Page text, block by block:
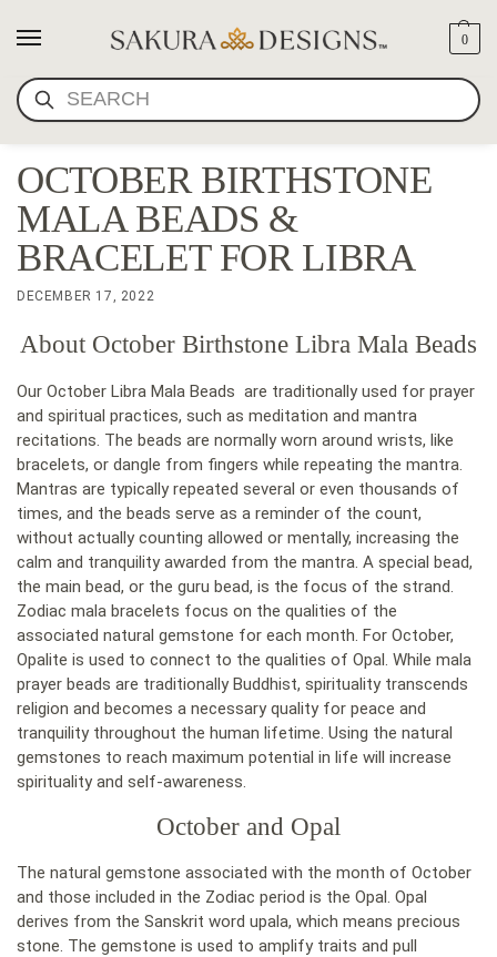
SEARCH
0
OCTOBER BIRTHSTONE
MALA BEADS &
BRACELET FOR LIBRA
DECEMBER 17, 2022
About October Birthstone Libra Mala Beads
Our October Libra Mala Beads are traditionally used for prayer
and spiritual practices, such as meditation and mantra
recitations. The beads are normally worn around wrists, like
bracelets, or dangle from fingers while repeating the mantra.
Mantras are typically repeated several or even thousands of
times, and the beads serve as a reminder of the count,
without actually counting allowed or mentally, increasing the
calm and tranquility awarded from the mantra. A special bead,
the main bead, or the guru bead, is the focus of the strand.
Zodiac mala bracelets focus on the qualities of the
associated natural gemstone for each month. For October,
Opalite is used to connect to the qualities of Opal. While mala
prayer beads are traditionally Buddhist, spirituality transcends
religion and becomes a necessary quality for peace and
tranquility throughout the human lifetime. Using the natural
gemstones to reach maximum potential in life will increase
spirituality and self-awareness.
October and Opal
The natural gemstone associated with the month of October
and those included in the Zodiac period is the Opal. Opal
derives from the Sanskrit word upala, which means precious
stone. The gemstone is used to amplify traits and pull